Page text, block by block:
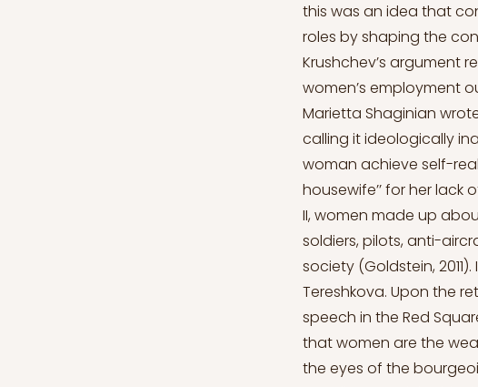
this was an idea that
roles by shaping the
Krushchev’s argument
women’s employment
Marietta Shaginian
calling it ideologically
woman achieve self-
housewife’’ for her lack
II, women made up
soldiers, pilots, anti-
society (Goldstein,
Tereshkova. Upon the
speech in the Red
that women are the
the eyes of the